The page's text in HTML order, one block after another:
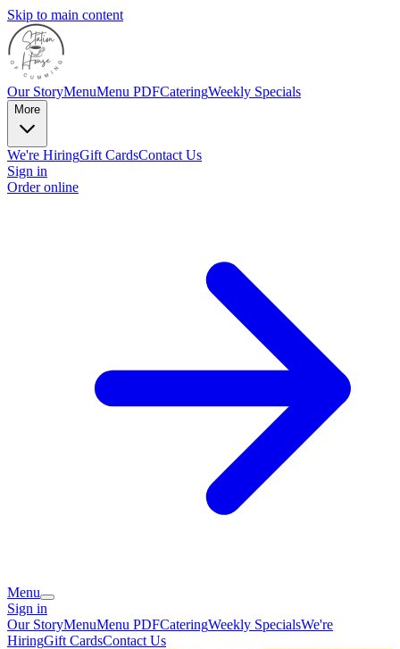
Skip to main content
Our StoryMenuMenu PDFCateringWeekly Specials
More
We're HiringGift CardsContact Us
Sign in
Order online
Menu
Sign in
Our StoryMenuMenu PDFCateringWeekly SpecialsWe're
HiringGift CardsContact Us